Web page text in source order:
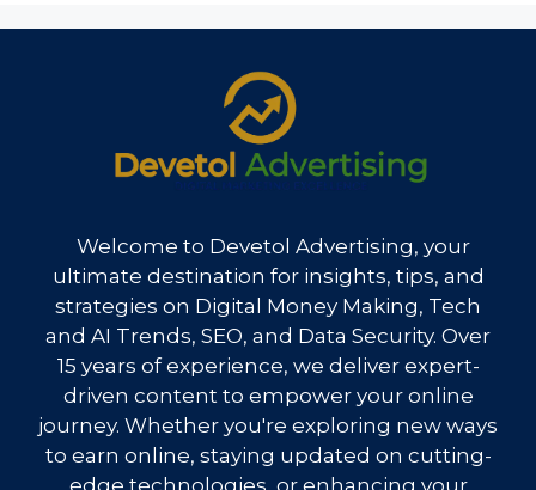
Welcome to Devetol Advertising, your
ultimate destination for insights, tips, and
strategies on Digital Money Making, Tech
and AI Trends, SEO, and Data Security. Over
15 years of experience, we deliver expert-
driven content to empower your online
journey. Whether you're exploring new ways
to earn online, staying updated on cutting-